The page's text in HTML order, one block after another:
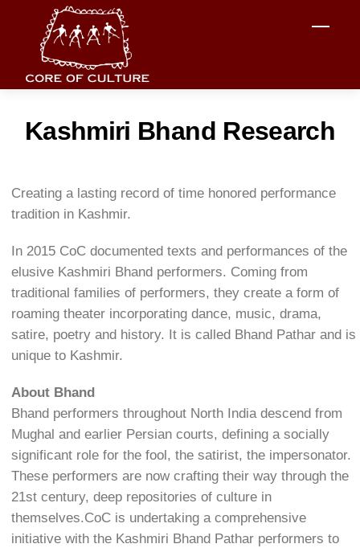
content
Kashmiri Bhand Research
Creating a lasting record of time honored performance
tradition in Kashmir.
In 2015 CoC documented texts and performances of the
elusive Kashmiri Bhand performers. Coming from
traditional families of performers, they create a form of
roaming theater incorporating dance, music, drama,
satire, poetry and history. It is called Bhand Pathar and is
unique to Kashmir.
About Bhand
Bhand performers throughout North India descend from
Mughal and earlier Persian courts, defining a socially
significant role for the fool, the satirist, the impersonator.
These performers are now crafting their way through the
21st century, deep repositories of culture in
themselves.CoC is undertaking a comprehensive
initiative with the Kashmiri Bhand Pathar performers to